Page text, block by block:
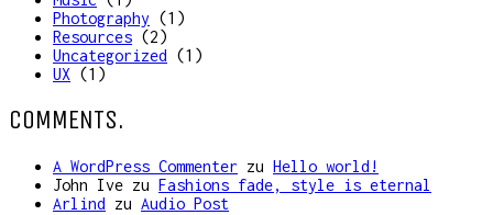
Photography (1)
Resources (2)
Uncategorized (1)
UX (1)
COMMENTS.
A WordPress Commenter zu Hello world!
John Ive zu Fashions fade, style is eternal
Arlind zu Audio Post